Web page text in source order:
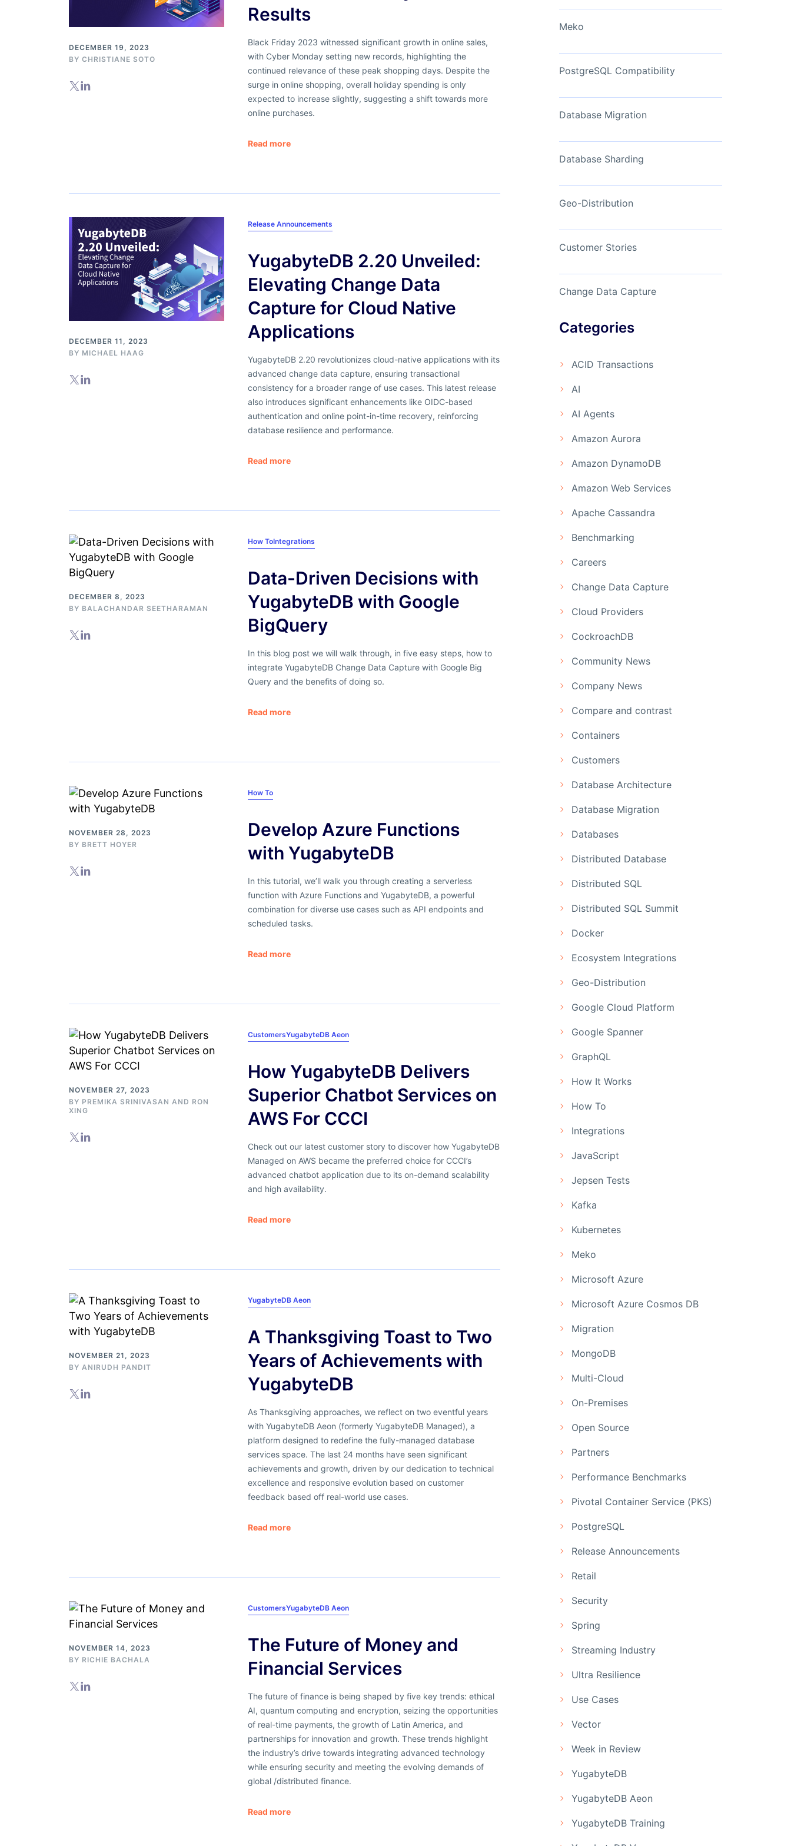
View Now
DECEMBER 19, 2023
BY CHRISTIANE SOTO
Results
Black Friday 2023 witnessed significant growth in online sales,
with Cyber Monday setting new records, highlighting the
continued relevance of these peak shopping days. Despite the
surge in online shopping, overall holiday spending is only
expected to increase slightly, suggesting a shift towards more
online purchases.
Read more
DECEMBER 11, 2023
BY MICHAEL HAAG
Release Announcements
YugabyteDB 2.20 Unveiled:
Elevating Change Data
Capture for Cloud Native
Applications
YugabyteDB 2.20 revolutionizes cloud-native applications with its
advanced change data capture, ensuring transactional
consistency for a broader range of use cases. This latest release
also introduces significant enhancements like OIDC-based
authentication and online point-in-time recovery, reinforcing
database resilience and performance.
Read more
DECEMBER 8, 2023
BY BALACHANDAR SEETHARAMAN
How ToIntegrations
Data-Driven Decisions with
YugabyteDB with Google
BigQuery
In this blog post we will walk through, in five easy steps, how to
integrate YugabyteDB Change Data Capture with Google Big
Query and the benefits of doing so.
Read more
NOVEMBER 28, 2023
BY BRETT HOYER
How To
Develop Azure Functions
with YugabyteDB
In this tutorial, we’ll walk you through creating a serverless
function with Azure Functions and YugabyteDB, a powerful
combination for diverse use cases such as API endpoints and
scheduled tasks.
Read more
NOVEMBER 27, 2023
BY PREMIKA SRINIVASAN AND RON
XING
CustomersYugabyteDB Aeon
How YugabyteDB Delivers
Superior Chatbot Services on
AWS For CCCI
Check out our latest customer story to discover how YugabyteDB
Managed on AWS became the preferred choice for CCCI’s
advanced chatbot application due to its on-demand scalability
and high availability.
Read more
NOVEMBER 21, 2023
BY ANIRUDH PANDIT
YugabyteDB Aeon
A Thanksgiving Toast to Two
Years of Achievements with
YugabyteDB
As Thanksgiving approaches, we reflect on two eventful years
with YugabyteDB Aeon (formerly YugabyteDB Managed), a
platform designed to redefine the fully-managed database
services space. The last 24 months have seen significant
achievements and growth, driven by our dedication to technical
excellence and responsive evolution based on customer
feedback based off real-world use cases.
Read more
NOVEMBER 14, 2023
BY RICHIE BACHALA
CustomersYugabyteDB Aeon
The Future of Money and
Financial Services
The future of finance is being shaped by five key trends: ethical
AI, quantum computing and encryption, seizing the opportunities
of real-time payments, the growth of Latin America, and
partnerships for innovation and growth. These trends highlight
the industry’s drive towards integrating advanced technology
while ensuring security and meeting the evolving demands of
global /distributed finance.
Read more
Meko
PostgreSQL Compatibility
Database Migration
Database Sharding
Geo-Distribution
Customer Stories
Change Data Capture
Categories
ACID Transactions
AI
AI Agents
Amazon Aurora
Amazon DynamoDB
Amazon Web Services
Apache Cassandra
Benchmarking
Careers
Change Data Capture
Cloud Providers
CockroachDB
Community News
Company News
Compare and contrast
Containers
Customers
Database Architecture
Database Migration
Databases
Distributed Database
Distributed SQL
Distributed SQL Summit
Docker
Ecosystem Integrations
Geo-Distribution
Google Cloud Platform
Google Spanner
GraphQL
How It Works
How To
Integrations
JavaScript
Jepsen Tests
Kafka
Kubernetes
Meko
Microsoft Azure
Microsoft Azure Cosmos DB
Migration
MongoDB
Multi-Cloud
On-Premises
Open Source
Partners
Performance Benchmarks
Pivotal Container Service (PKS)
PostgreSQL
Release Announcements
Retail
Security
Spring
Streaming Industry
Ultra Resilience
Use Cases
Vector
Week in Review
YugabyteDB
YugabyteDB Aeon
YugabyteDB Training